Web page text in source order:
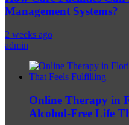
Management Systems?
2 weeks ago
admin
Online Therapy in
Alcohol-Free Life